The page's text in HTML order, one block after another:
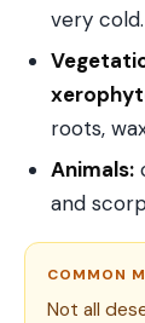
very cold.
roots,
Animals:
and
COMMON
Not all